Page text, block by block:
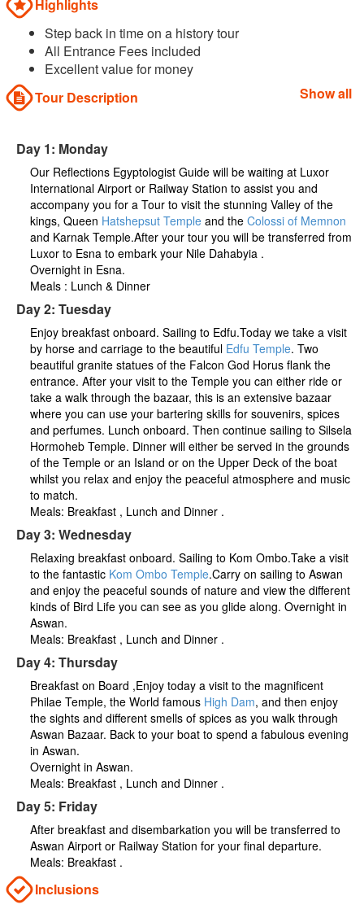
Highlights
Step back in time on a history tour
All Entrance Fees included
Excellent value for money
Tour Description
Show all
Day 1: Monday
Our Reflections Egyptologist Guide will be waiting at Luxor
International Airport or Railway Station to assist you and
accompany you for a Tour to visit the stunning Valley of the
kings, Queen Hatshepsut Temple and the Colossi of Memnon
and Karnak Temple.After your tour you will be transferred from
Luxor to Esna to embark your Nile Dahabyia .
Overnight in Esna.
Meals : Lunch & Dinner
Day 2: Tuesday
Enjoy breakfast onboard. Sailing to Edfu.Today we take a visit
by horse and carriage to the beautiful Edfu Temple. Two
beautiful granite statues of the Falcon God Horus flank the
entrance. After your visit to the Temple you can either ride or
take a walk through the bazaar, this is an extensive bazaar
where you can use your bartering skills for souvenirs, spices
and perfumes. Lunch onboard. Then continue sailing to Silsela
Hormoheb Temple. Dinner will either be served in the grounds
of the Temple or an Island or on the Upper Deck of the boat
whilst you relax and enjoy the peaceful atmosphere and music
to match.
Meals: Breakfast , Lunch and Dinner .
Day 3: Wednesday
Relaxing breakfast onboard. Sailing to Kom Ombo.Take a visit
to the fantastic Kom Ombo Temple.Carry on sailing to Aswan
and enjoy the peaceful sounds of nature and view the different
kinds of Bird Life you can see as you glide along. Overnight in
Aswan.
Meals: Breakfast , Lunch and Dinner .
Day 4: Thursday
Breakfast on Board ,Enjoy today a visit to the magnificent
Philae Temple, the World famous High Dam, and then enjoy
the sights and different smells of spices as you walk through
Aswan Bazaar. Back to your boat to spend a fabulous evening
in Aswan.
Overnight in Aswan.
Meals: Breakfast , Lunch and Dinner .
Day 5: Friday
After breakfast and disembarkation you will be transferred to
Aswan Airport or Railway Station for your final departure.
Meals: Breakfast .
Inclusions